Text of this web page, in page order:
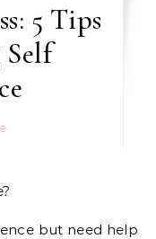
5 Tips
but need help